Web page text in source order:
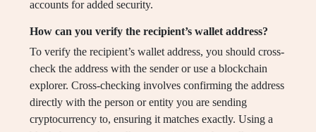
accounts for added security.
How can you verify the recipient’s wallet address?
To verify the recipient’s wallet address, you should cross-
check the address with the sender or use a blockchain
explorer. Cross-checking involves confirming the address
directly with the person or entity you are sending
cryptocurrency to, ensuring it matches exactly. Using a